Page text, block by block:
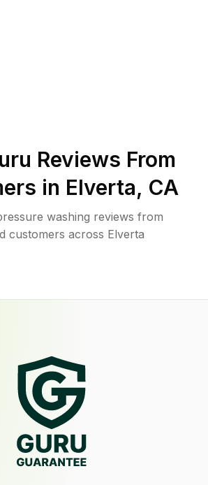
Reviews From
in Elverta, CA
washing reviews from
customers across Elverta